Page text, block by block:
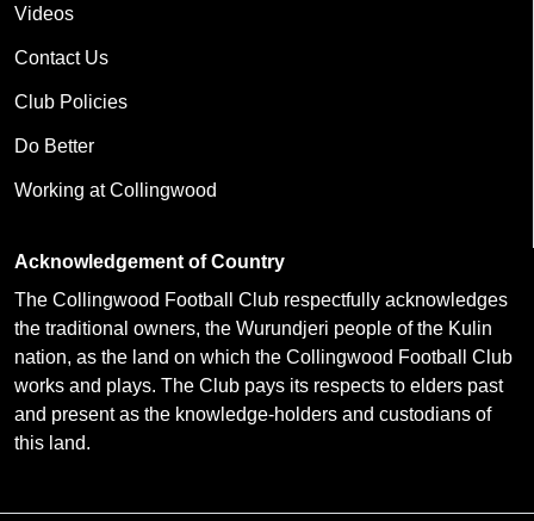
Videos
Contact Us
Club Policies
Do Better
Working at Collingwood
Acknowledgement of Country
The Collingwood Football Club respectfully acknowledges
the traditional owners, the Wurundjeri people of the Kulin
nation, as the land on which the Collingwood Football Club
works and plays. The Club pays its respects to elders past
and present as the knowledge-holders and custodians of
this land.